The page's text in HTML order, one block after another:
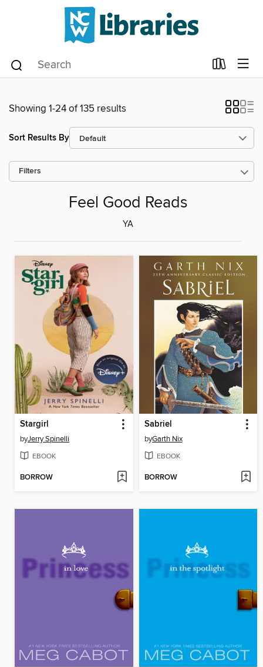
Showing 1-24 of 135 results
Sort Results By
Filters
Feel Good Reads
YA
Stargirl
byJerry Spinelli
EBOOK
BORROW
Sabriel
byGarth Nix
EBOOK
BORROW